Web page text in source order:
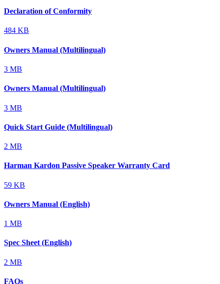
Declaration of Conformity
484 KB
Owners Manual (Multilingual)
3 MB
Owners Manual (Multilingual)
3 MB
Quick Start Guide (Multilingual)
2 MB
Harman Kardon Passive Speaker Warranty Card
59 KB
Owners Manual (English)
1 MB
Spec Sheet (English)
2 MB
FAQs